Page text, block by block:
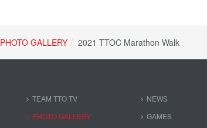
PHOTO GALLERY 2021 TTOC Marathon Walk
TEAM TTO TV
PHOTO GALLERY
NEWS
GAMES